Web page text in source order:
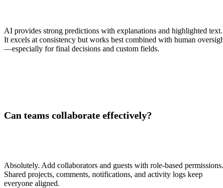
AI provides strong predictions with explanations and highlighted text.
It excels at consistency but works best combined with human
—especially for final decisions and custom fields.
Can teams collaborate effectively?
Absolutely. Add collaborators and guests with role-based permissions.
Shared projects, comments, notifications, and activity logs keep
everyone aligned.